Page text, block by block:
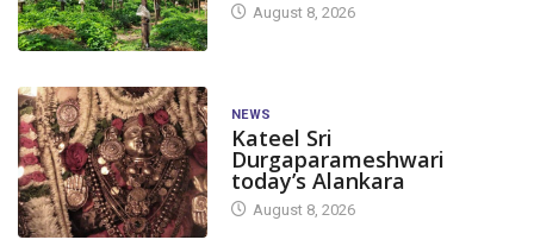
August 8, 2026
NEWS
Kateel Sri
Durgaparameshwari
today’s Alankara
August 8, 2026